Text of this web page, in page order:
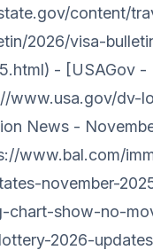
content/
2026/visa-
- [USAGov -
www.usa.gov/dv-
News -
www.bal.com/
november-
chart-show-no-
2026-